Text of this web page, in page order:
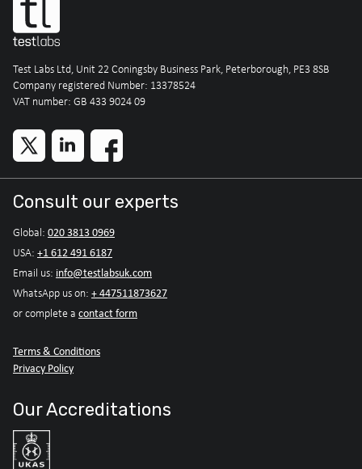
Test Labs Ltd, Unit 22 Coningsby Business Park, Peterborough, PE3 8SB
Company registered Number: 13378524
VAT number: GB 433 9024 09
Consult our experts
Global: 020 3813 0969
USA: +1 612 491 6187
Email us: info@testlabsuk.com
WhatsApp us on: + 447511873627
or complete a contact form
Terms & Conditions
Privacy Policy
Our Accreditations